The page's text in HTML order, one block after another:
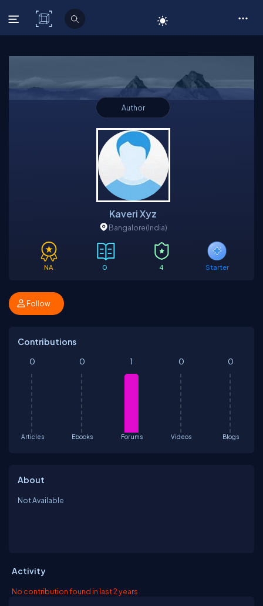
C# Corner
Author
Kaveri Xyz
Bangalore(India)
NA 0 4 Starter
Follow
Contributions
Articles
0
Ebooks
0
Forums
1
Videos
0
Blogs
0
About
Not Available
Activity
No contribution found in last 2 years